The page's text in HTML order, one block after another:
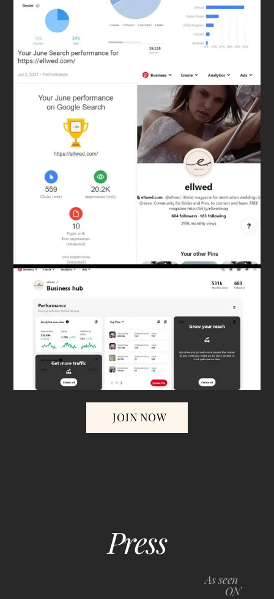
JOIN NOW
Press
As seen
ON